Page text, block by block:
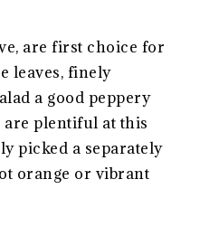
are first choice for
leaves, finely
a good peppery
plentiful at this
picked a separately
orange or vibrant